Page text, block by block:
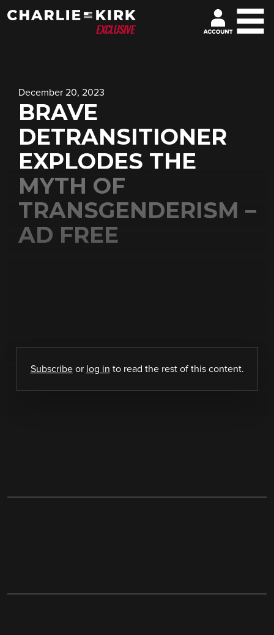
December 20, 2023
BRAVE
DETRANSITIONER
EXPLODES THE
MYTH OF
TRANSGENDERISM –
AD FREE
Subscribeor log in to read the rest of this content.